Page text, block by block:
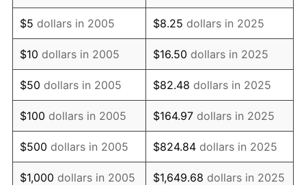
2018 $4.50 2.49%
2019 $4.58 1.76%
2020 $4.64 1.23%
2021 $4.86 4.70%
2022 $5.24 8.00%
2023 $5.46 4.12%
$5 dollars in 2005 $8.25 dollars in 2025
$10 dollars in 2005 $16.50 dollars in 2025
$50 dollars in 2005 $82.48 dollars in 2025
$100 dollars in 2005 $164.97 dollars in 2025
$500 dollars in 2005 $824.84 dollars in 2025
$1,000 dollars in 2005 $1,649.68 dollars in 2025